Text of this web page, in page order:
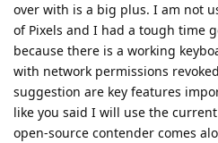
over with is a big plus. I am not
of Pixels and I had a tough time
because there is a working
with network permissions
suggestion are key features
like you said I will use the
open-source contender comes